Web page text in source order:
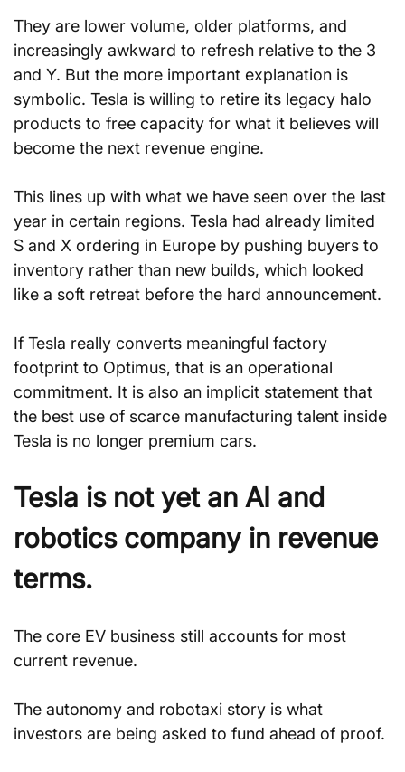
They are lower volume, older platforms, and
increasingly awkward to refresh relative to the 3
and Y. But the more important explanation is
symbolic. Tesla is willing to retire its legacy halo
products to free capacity for what it believes will
become the next revenue engine.
This lines up with what we have seen over the last
year in certain regions. Tesla had already limited
S and X ordering in Europe by pushing buyers to
inventory rather than new builds, which looked
like a soft retreat before the hard announcement.
If Tesla really converts meaningful factory
footprint to Optimus, that is an operational
commitment. It is also an implicit statement that
the best use of scarce manufacturing talent inside
Tesla is no longer premium cars.
Tesla is not yet an AI and
robotics company in revenue
terms.
The core EV business still accounts for most
current revenue.
The autonomy and robotaxi story is what
investors are being asked to fund ahead of proof.